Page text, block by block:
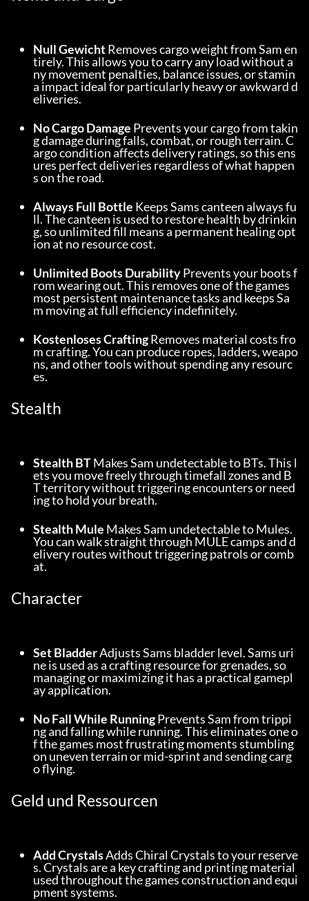
Null Gewicht Removes cargo weight from Sam en
tirely. This allows you to carry any load without a
ny movement penalties, balance issues, or stamin
a impact ideal for particularly heavy or awkward d
eliveries.
No Cargo Damage Prevents your cargo from takin
g damage during falls, combat, or rough terrain. C
argo condition affects delivery ratings, so this ens
ures perfect deliveries regardless of what happen
s on the road.
Always Full Bottle Keeps Sams canteen always fu
ll. The canteen is used to restore health by drinkin
g, so unlimited fill means a permanent healing opt
ion at no resource cost.
Unlimited Boots Durability Prevents your boots f
rom wearing out. This removes one of the games
most persistent maintenance tasks and keeps Sa
m moving at full efficiency indefinitely.
Kostenloses Crafting Removes material costs fro
m crafting. You can produce ropes, ladders, weapo
ns, and other tools without spending any resourc
es.
Stealth
Stealth BT Makes Sam undetectable to BTs. This l
ets you move freely through timefall zones and B
T territory without triggering encounters or need
ing to hold your breath.
Stealth Mule Makes Sam undetectable to Mules.
You can walk straight through MULE camps and d
elivery routes without triggering patrols or comb
at.
Character
Set Bladder Adjusts Sams bladder level. Sams uri
ne is used as a crafting resource for grenades, so
managing or maximizing it has a practical gamepl
ay application.
No Fall While Running Prevents Sam from trippi
ng and falling while running. This eliminates one o
f the games most frustrating moments stumbling
on uneven terrain or mid-sprint and sending carg
o flying.
Geld und Ressourcen
Add Crystals Adds Chiral Crystals to your reserve
s. Crystals are a key crafting and printing material
used throughout the games construction and equi
pment systems.